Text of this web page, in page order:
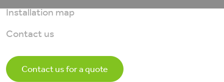
Installation map
Contact us
Contact us for a quote